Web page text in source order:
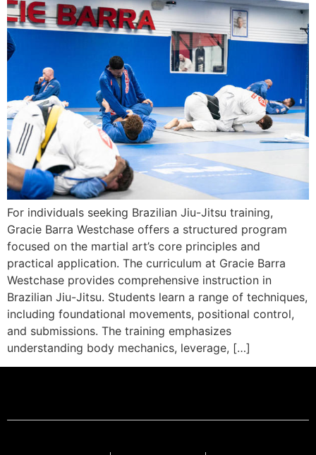
For individuals seeking Brazilian Jiu-Jitsu training,
Gracie Barra Westchase offers a structured program
focused on the martial art’s core principles and
practical application. The curriculum at Gracie Barra
Westchase provides comprehensive instruction in
Brazilian Jiu-Jitsu. Students learn a range of techniques,
including foundational movements, positional control,
and submissions. The training emphasizes
understanding body mechanics, leverage, […]